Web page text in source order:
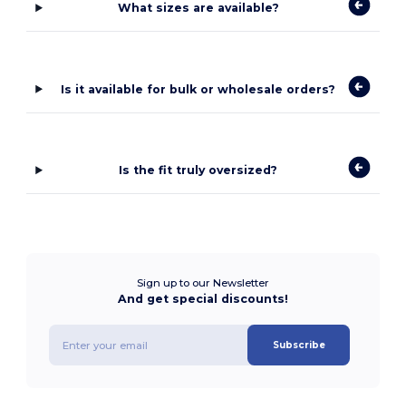
What sizes are available?
Is it available for bulk or wholesale orders?
Is the fit truly oversized?
Sign up to our Newsletter
And get special discounts!
Subscribe